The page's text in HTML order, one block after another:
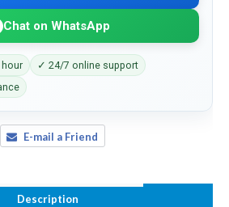
Chat on WhatsApp
✓ 24/7 online support
E-mail a Friend
Description